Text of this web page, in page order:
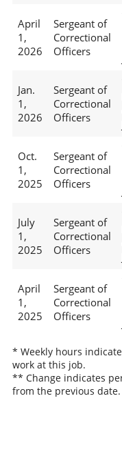
April
1,
2026
Sergeant of
Correctional
Officers
Jan.
1,
2026
Sergeant of
Correctional
Officers
Oct.
1,
2025
Sergeant of
Correctional
Officers
July
1,
2025
Sergeant of
Correctional
Officers
April
1,
2025
Sergeant of
Correctional
Officers
* Weekly hours
work at this job.
** Change indicates
from the previous date.